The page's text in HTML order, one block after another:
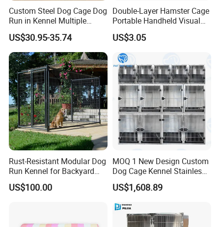
Company Profile
Custom Steel Dog Cage Dog
Run in Kennel Multiple
Large Outdoor Dog Kennels
US$30.95-35.74
Double-Layer Hamster Cage
Portable Handheld Visual
Candy Color Hamster Cage
Large Space
US$3.05
Rust-Resistant Modular Dog
Run Kennel for Backyard
and Pet Shop
US$100.00
MOQ 1 New Design Custom
Dog Cage Kennel Stainless
Steel Indoor Medium Large
Small Pet Cage
US$1,608.89